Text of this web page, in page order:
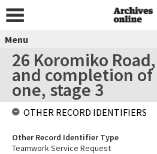
Menu
26 Koromiko
and completion
one, stage 3
OTHER RECORD IDENTIFIERS
Other Record Identifier Type
Teamwork Service Request